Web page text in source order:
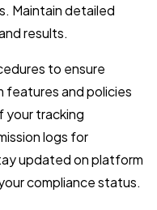
Maintain detailed
results.
to ensure
features and policies
your tracking
logs for
updated on platform
compliance status.